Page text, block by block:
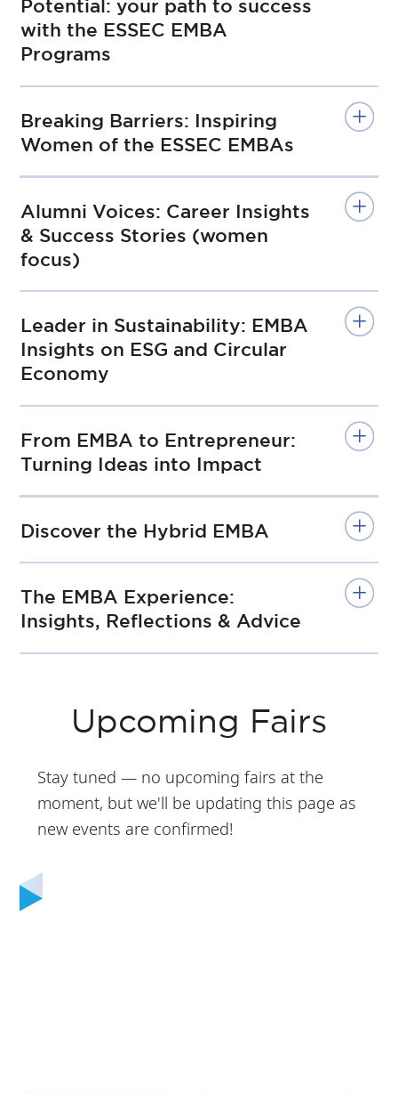
Potential: your path to success
with the ESSEC EMBA
Programs
Breaking Barriers: Inspiring
Women of the ESSEC EMBAs
Alumni Voices: Career Insights
& Success Stories (women
focus)
Leader in Sustainability: EMBA
Insights on ESG and Circular
Economy
From EMBA to Entrepreneur:
Turning Ideas into Impact
Discover the Hybrid EMBA
The EMBA Experience:
Insights, Reflections & Advice
Upcoming Fairs
Stay tuned — no upcoming fairs at the
moment, but we'll be updating this page as
new events are confirmed!